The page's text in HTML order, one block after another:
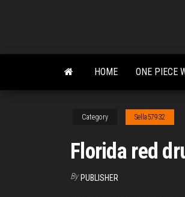
content
HOME ONE PIECE
Category Sella57932
Florida red
By PUBLISHER